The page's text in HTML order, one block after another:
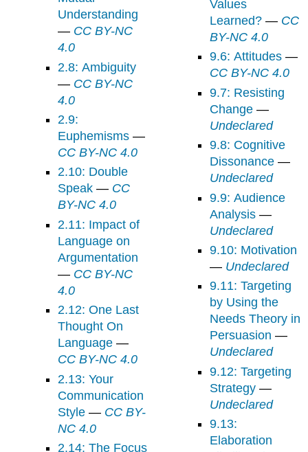
Understanding
— CC BY-NC
4.0
2.8: Ambiguity
— CC BY-NC
4.0
2.9:
Euphemisms —
CC BY-NC 4.0
2.10: Double
Speak — CC
BY-NC 4.0
2.11: Impact of
Language on
Argumentation
— CC BY-NC
4.0
2.12: One Last
Thought On
Language —
CC BY-NC 4.0
2.13: Your
Communication
Style — CC BY-
NC 4.0
2.14: The Focus
Values
Learned?— CC
BY-NC 4.0
9.6: Attitudes—
CC BY-NC 4.0
9.7: Resisting
Change—
Undeclared
9.8: Cognitive
Dissonance—
Undeclared
9.9: Audience
Analysis—
Undeclared
9.10: Motivation
— Undeclared
9.11: Targeting
by Using the
Needs Theory in
Persuasion —
Undeclared
9.12: Targeting
Strategy—
Undeclared
9.13:
Elaboration